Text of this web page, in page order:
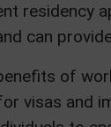
residency
can
of
visas and